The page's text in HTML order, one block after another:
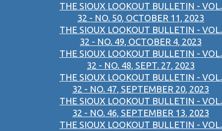
THE SIOUX LOOKOUT BULLETIN - VOL.
32 - NO. 50, OCTOBER 11, 2023
THE SIOUX LOOKOUT BULLETIN - VOL.
32 - NO. 49, OCTOBER 4, 2023
THE SIOUX LOOKOUT BULLETIN - VOL.
32 - NO. 48, SEPT. 27, 2023
THE SIOUX LOOKOUT BULLETIN - VOL.
32 - NO. 47, SEPTEMBER 20, 2023
THE SIOUX LOOKOUT BULLETIN - VOL.
32 - NO. 46, SEPTEMBER 13, 2023
THE SIOUX LOOKOUT BULLETIN - VOL.